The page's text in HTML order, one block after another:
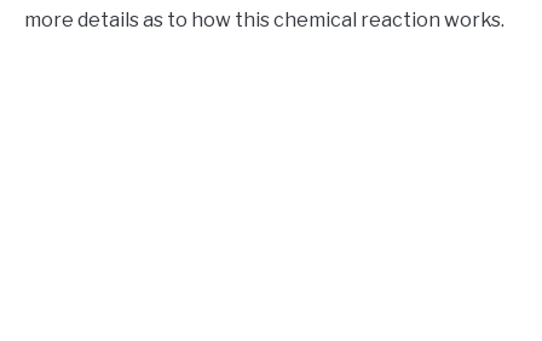
more details as to how this chemical reaction works.